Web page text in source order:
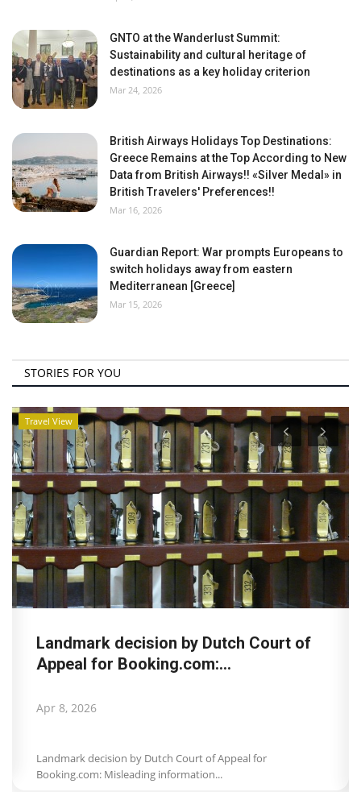
GNTO at the Wanderlust Summit:
Sustainability and cultural heritage of
destinations as a key holiday criterion
Mar 24, 2026
British Airways Holidays Top Destinations:
Greece Remains at the Top According to New
Data from British Airways!! «Silver Medal» in
British Travelers' Preferences!!
Mar 16, 2026
Guardian Report: War prompts Europeans to
switch holidays away from eastern
Mediterranean [Greece]
Mar 15, 2026
STORIES FOR YOU
Travel View
Landmark decision by Dutch Court of
Appeal for Booking.com:...
Apr 8, 2026
Landmark decision by Dutch Court of Appeal for
Booking.com: Misleading information...